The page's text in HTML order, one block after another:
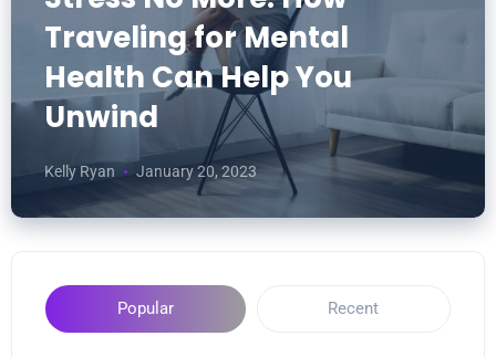
Traveling for Mental
Health Can Help You
Unwind
Kelly Ryan January 20, 2023
Popular Recent